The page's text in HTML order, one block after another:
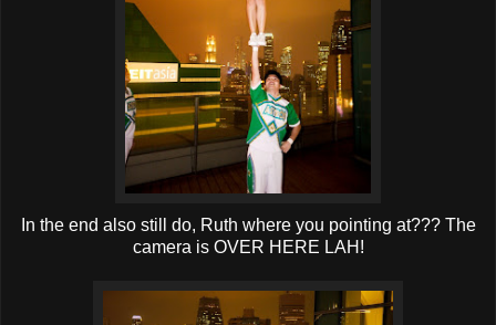
In the end also still do, Ruth where you pointing at??? The
camera is OVER HERE LAH!